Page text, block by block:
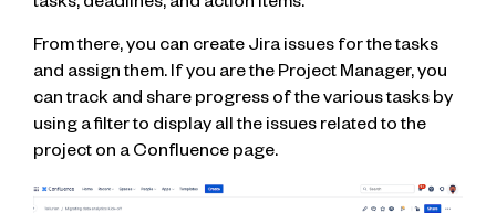
tasks, deadlines, and action items.
From there, you can create Jira issues for the tasks
and assign them. If you are the Project Manager, you
can track and share progress of the various tasks by
using a filter to display all the issues related to the
project on a Confluence page.